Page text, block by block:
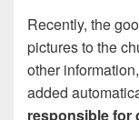
Recently, the
pictures to the
other
added
responsible for